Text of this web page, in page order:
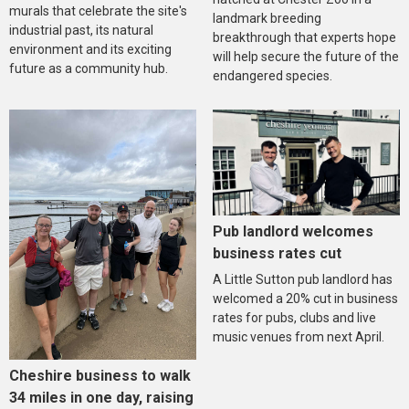
murals that celebrate the site's
industrial past, its natural
environment and its exciting
future as a community hub.
landmark breeding
breakthrough that experts hope
will help secure the future of the
endangered species.
Cheshire business to walk
34 miles in one day, raising
Pub landlord welcomes
business rates cut
A Little Sutton pub landlord has
welcomed a 20% cut in business
rates for pubs, clubs and live
music venues from next April.